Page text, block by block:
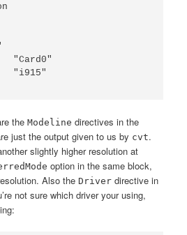
"Card0"
"i915"
theModeline directives in the
just the output given to us by cvt.
slightly higher resolution at
option in the same block,
Also theDriver directive in
not sure which driver your using,